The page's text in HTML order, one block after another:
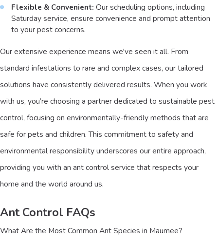
Flexible & Convenient: Our scheduling options, including
Saturday service, ensure convenience and prompt attention
to your pest concerns.
Our extensive experience means we've seen it all. From
standard infestations to rare and complex cases, our tailored
solutions have consistently delivered results. When you work
with us, you’re choosing a partner dedicated to sustainable pest
control, focusing on environmentally-friendly methods that are
safe for pets and children. This commitment to safety and
environmental responsibility underscores our entire approach,
providing you with an ant control service that respects your
home and the world around us.
Ant Control FAQs
What Are the Most Common Ant Species in Maumee?